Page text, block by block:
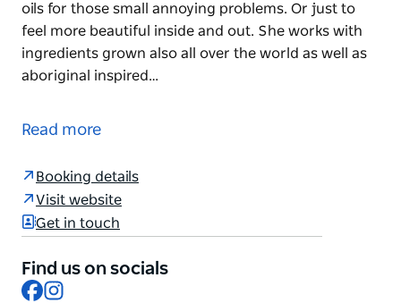
oils for those small annoying problems. Or just to
feel more beautiful inside and out. She works with
ingredients grown also all over the world as well as
aboriginal inspired…
farm for over 17 years. Ingredients grown on the
You will find many bespoke unique items. Lavinia is
famous for her unique blends of oils and essential
oils for those small annoying problems.
works with ingredients grown also all over the world
as well as aboriginal inspired ingredients.
Read more
Booking details
Visit website
Get in touch
Find us on socials
Facebook